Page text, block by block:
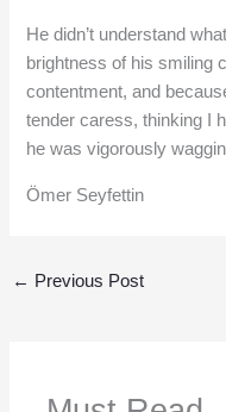
He didn’t understand
brightness of his smiling
contentment, and
tender caress, thinking I
he was vigorously
Ömer Seyfettin
← Previous Post